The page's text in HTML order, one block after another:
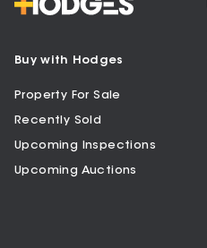
Buy with Hodges
Property For Sale
Recently Sold
Upcoming Inspections
Upcoming Auctions